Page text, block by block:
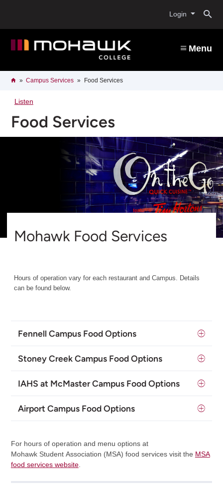
content
Login
Menu
Breadcrumb
HomeCampus Services Food Services
Listen
Food Services
Mohawk Food Services
Hours of operation vary for each restaurant and Campus. Details
can be found below.
Fennell Campus Food Options
Stoney Creek Campus Food Options
IAHS at McMaster Campus Food Options
Airport Campus Food Options
For hours of operation and menu options at
Mohawk Student Association (MSA) food services visit the MSA
food services website.